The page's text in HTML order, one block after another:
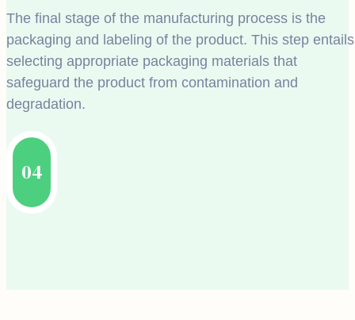
The final stage of the manufacturing process is the
packaging and labeling of the product. This step entails
selecting appropriate packaging materials that
safeguard the product from contamination and
degradation.
04